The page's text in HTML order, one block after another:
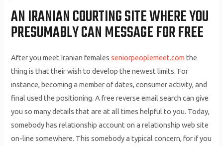
AN IRANIAN COURTING SITE WHERE YOU
PRESUMABLY CAN MESSAGE FOR FREE
After you meet Iranian femalesseniorpeoplemeet.com the
thing is that their wish to develop the newest limits. For
instance, becoming a member of dates, consumer activity, and
final used the positioning. A free reverse email search can give
you so many details that are at all times helpful to you. Today,
somebody has relationship account on a relationship web site
on-line somewhere. This somebody a typical concern, for if you